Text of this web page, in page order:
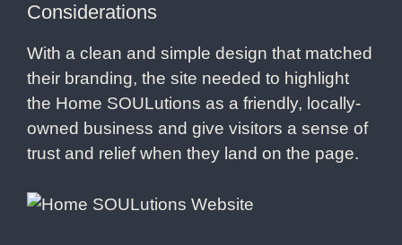
Considerations
With a clean and simple design that matched
their branding, the site needed to highlight
the Home SOULutions as a friendly, locally-
owned business and give visitors a sense of
trust and relief when they land on the page.